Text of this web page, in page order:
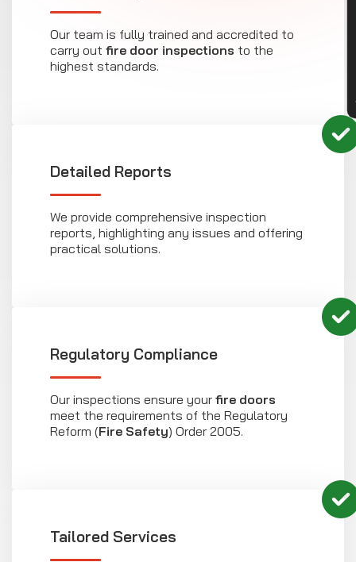
Our team is fully trained and accredited to
carry out fire door inspections to the
highest standards.
Detailed Reports
We provide comprehensive inspection
reports, highlighting any issues and offering
practical solutions.
Regulatory Compliance
Our inspections ensure your fire doors
meet the requirements of the Regulatory
Reform (Fire Safety) Order 2005.
Tailored Services